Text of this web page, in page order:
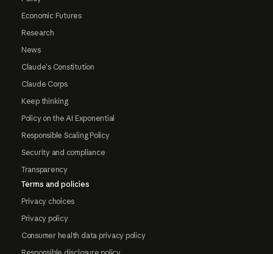
Economic Futures
Research
News
Claude's Constitution
Claude Corps
Keep thinking
Policy on the AI Exponential
Responsible Scaling Policy
Security and compliance
Transparency
Terms and policies
Privacy choices
Privacy policy
Consumer health data privacy policy